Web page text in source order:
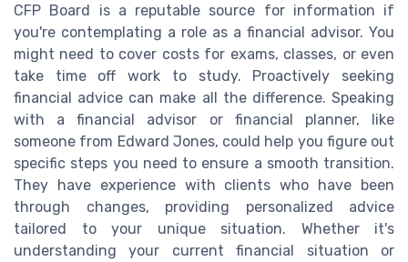
CFP Board is a reputable source for information if
you're contemplating a role as a financial advisor. You
might need to cover costs for exams, classes, or even
take time off work to study. Proactively seeking
financial advice can make all the difference. Speaking
with a financial advisor or financial planner, like
someone from Edward Jones, could help you figure out
specific steps you need to ensure a smooth transition.
They have experience with clients who have been
through changes, providing personalized advice
tailored to your unique situation. Whether it's
understanding your current financial situation or